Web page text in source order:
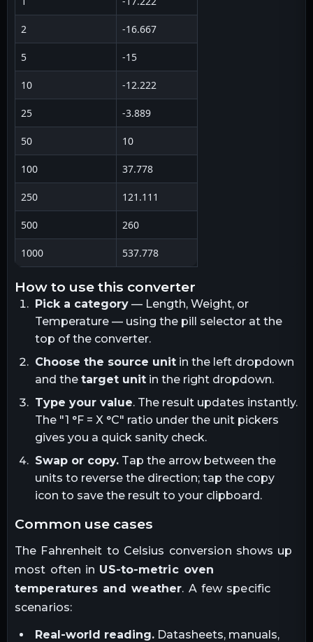
2 -16.667
5 -15
10 -12.222
25 -3.889
50 10
100 37.778
250 121.111
500 260
1000 537.778
how to use this converter
Pick a category— Length, Weight, or
Temperature — using the pill selector at the
top of the converter.
Choose the source unitin the left dropdown
and the target unitin the right dropdown.
Type your value. The result updates instantly.
The "1 °F= X °C" ratio under the unit pickers
gives you a quick sanity check.
Swap or copy.Tap the arrow between the
units to reverse the direction; tap the copy
icon to save the result to your clipboard.
common use cases
The Fahrenheit to Celsius conversion shows up
most often in US-to-metric oven
temperatures and weather. A few specific
scenarios:
Real-world reading.Datasheets, manuals,